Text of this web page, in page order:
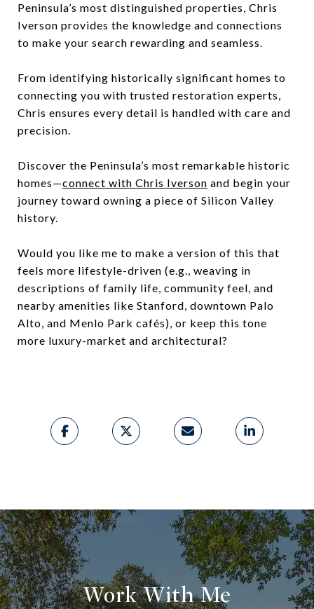
Peninsula’s most distinguished properties, Chris
Iverson provides the knowledge and connections
to make your search rewarding and seamless.
From identifying historically significant homes to
connecting you with trusted restoration experts,
Chris ensures every detail is handled with care and
precision.
Discover the Peninsula’s most remarkable historic
homes—connect with Chris Iverson and begin your
journey toward owning a piece of Silicon Valley
history.
Would you like me to make a version of this that
feels more lifestyle-driven (e.g., weaving in
descriptions of family life, community feel, and
nearby amenities like Stanford, downtown Palo
Alto, and Menlo Park cafés), or keep this tone
more luxury-market and architectural?
Work With Me